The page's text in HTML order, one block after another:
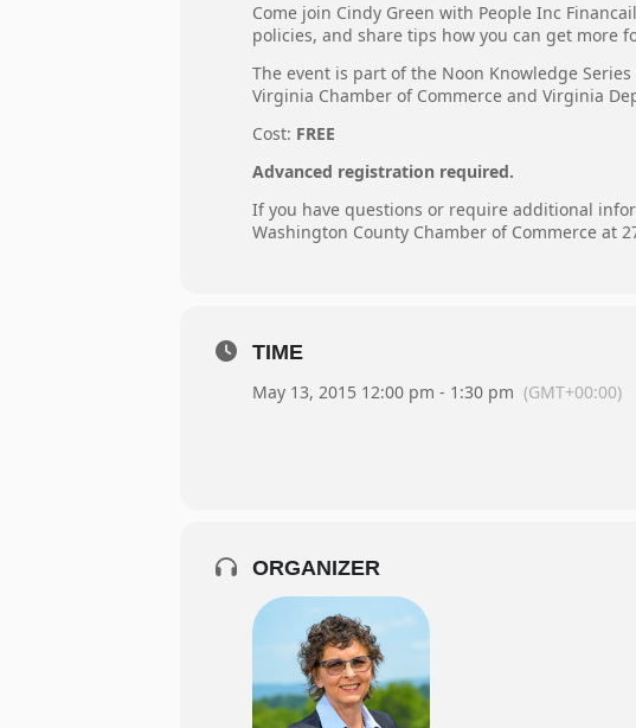
Come join Cindy Green with People Inc
policies, and share tips how you can get more
The event is part of the Noon Knowledge
Virginia Chamber of Commerce and Virginia
Cost: FREE
Advanced registration required.
If you have questions or require additional
Washington County Chamber of Commerce at
TIME
May 13, 2015 12:00 pm - 1:30 pm (GMT+00:00)
ORGANIZER